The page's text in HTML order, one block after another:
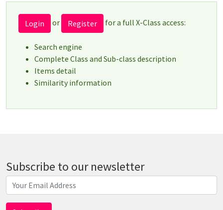
Login or Register for a full X-Class access:
Search engine
Complete Class and Sub-class description
Items detail
Similarity information
Subscribe to our newsletter